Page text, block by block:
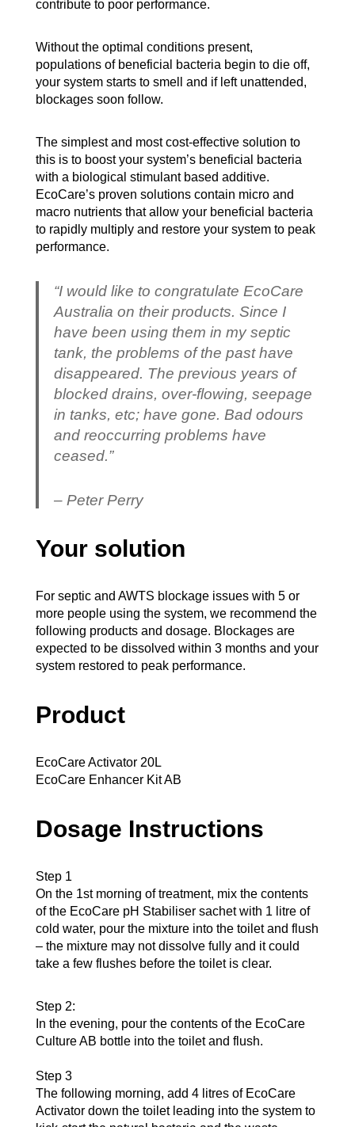
contribute to poor performance.
Without the optimal conditions present,
populations of beneficial bacteria begin to die off,
your system starts to smell and if left unattended,
blockages soon follow.
The simplest and most cost-effective solution to
this is to boost your system’s beneficial bacteria
with a biological stimulant based additive.
EcoCare’s proven solutions contain micro and
macro nutrients that allow your beneficial bacteria
to rapidly multiply and restore your system to peak
performance.
“I would like to congratulate EcoCare
Australia on their products. Since I
have been using them in my septic
tank, the problems of the past have
disappeared. The previous years of
blocked drains, over-flowing, seepage
in tanks, etc; have gone. Bad odours
and reoccurring problems have
ceased.”
– Peter Perry
Your solution
For septic and AWTS blockage issues with 5 or
more people using the system, we recommend the
following products and dosage. Blockages are
expected to be dissolved within 3 months and your
system restored to peak performance.
Product
EcoCare Activator 20L
EcoCare Enhancer Kit AB
Dosage Instructions
Step 1
On the 1st morning of treatment, mix the contents
of the EcoCare pH Stabiliser sachet with 1 litre of
cold water, pour the mixture into the toilet and flush
– the mixture may not dissolve fully and it could
take a few flushes before the toilet is clear.
Step 2:
In the evening, pour the contents of the EcoCare
Culture AB bottle into the toilet and flush.
Step 3
The following morning, add 4 litres of EcoCare
Activator down the toilet leading into the system to